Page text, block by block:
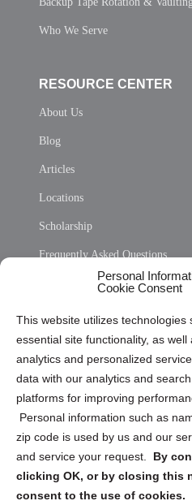
Personal
Cookie Consent
This website utilizes technologies
essential site functionality, as
analytics and personalized
data with our analytics and
platforms for improving
Personal information such as
zip code is used by us and our
and service your request. By
clicking OK, or by closing this
consent to the use of cookies.
Who We Serve
RESOURCE CENTER
About Us
Blog
Articles
Locations
Scholarship
Frequently Asked Questions
Privacy Statement (US)
Cookie Policy (CA)
Privacy Statement (CA)